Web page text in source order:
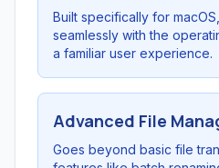
Built specifically for
seamlessly with the
a familiar user experience.
Advanced File
Goes beyond basic file